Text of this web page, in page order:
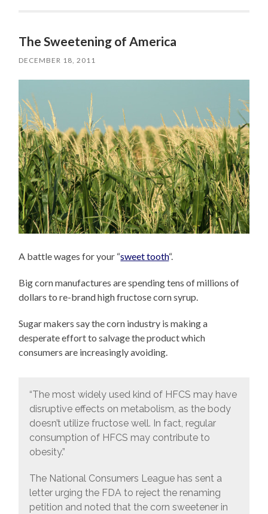
The Sweetening of America
DECEMBER 18, 2011
A battle wages for your “sweet tooth“.
Big corn manufactures are spending tens of millions of
dollars to re-brand high fructose corn syrup.
Sugar makers say the corn industry is making a
desperate effort to salvage the product which
consumers are increasingly avoiding.
“The most widely used kind of HFCS may have
disruptive effects on metabolism, as the body
doesn’t utilize fructose well. In fact, regular
consumption of HFCS may contribute to
obesity.”
The National Consumers League has sent a
letter urging the FDA to reject the renaming
petition and noted that the corn sweetener in